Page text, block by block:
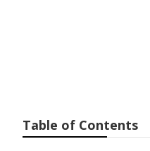
Table of Contents